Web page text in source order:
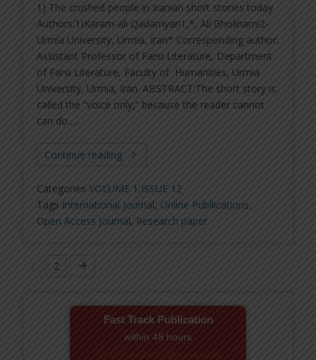
1) The crushed people in Iranian short stories today
Authors:1)Karam-ali Qadamyari1,*, Ali Gholinami2-
Urmia University, Urmia, Iran* Corresponding author:
Assistant Professor of Farsi Literature, Department
of Farsi Literature, Faculty of Humanities, Urmia
University, Urmia, Iran. ABSTRACT:The short story is
called the “voice only,” because the reader cannot
can do …
Continue reading
Categories VOLUME 1,ISSUE 12
Tags International Journal, Online Publlications,
Open Access Journal, Research paper
2
Fast Track Publication
within 48 hours